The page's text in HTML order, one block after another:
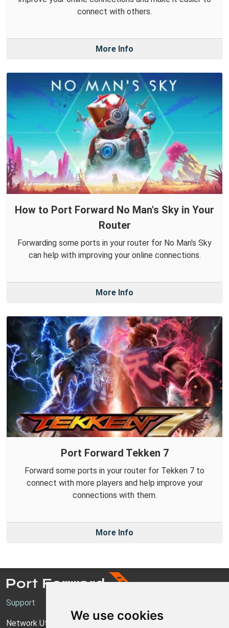
We use cookies
connect with others.
More Info
How to Port Forward No Man's Sky in Your
Router
Forwarding some ports in your router for No Man's Sky
can help with improving your online connections.
More Info
Port Forward Tekken 7
Forward some ports in your router for Tekken 7 to
connect with more players and help improve your
connections with them.
More Info
Support
Network Utilities Support